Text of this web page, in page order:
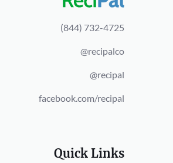
(844) 732-4725
@recipalco
@recipal
facebook.com/recipal
Quick Links